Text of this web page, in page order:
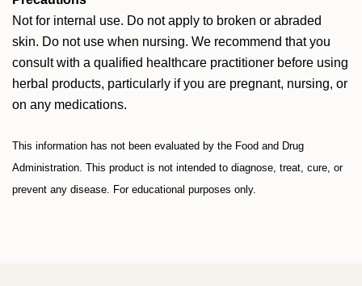
Not for internal use. Do not apply to broken or abraded
skin. Do not use when nursing. We recommend that you
consult with a qualified healthcare practitioner before using
herbal products, particularly if you are pregnant, nursing, or
on any medications.
This information has not been evaluated by the Food and Drug
Administration. This product is not intended to diagnose, treat, cure, or
prevent any disease. For educational purposes only.